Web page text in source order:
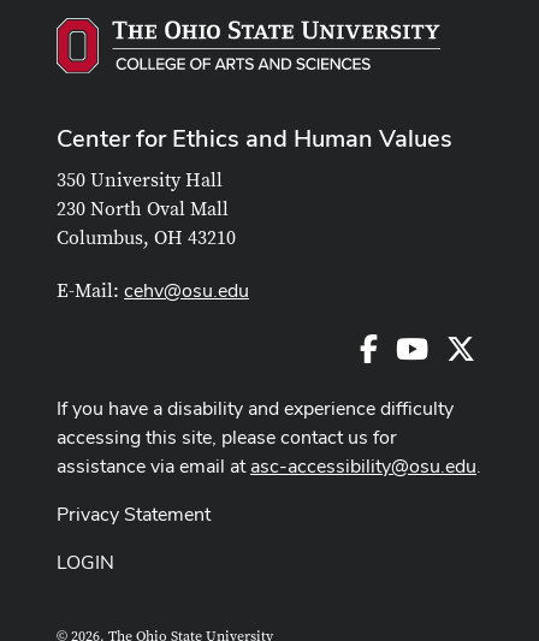
Center for Ethics and Human Values
350 University Hall
230 North Oval Mall
Columbus, OH 43210
E-Mail: cehv@osu.edu
Facebook
Youtube
If you have a disability and experience difficulty
accessing this site, please contact us for
assistance via email atasc-accessibility@osu.edu.
Privacy Statement
LOGIN
© 2026. The Ohio State University